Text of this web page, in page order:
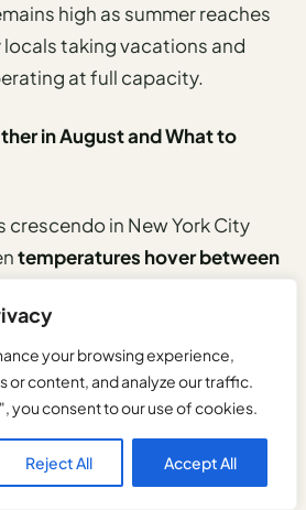
your browsing experience,
or content, and analyze our traffic.
you consent to our use of cookies.
Reject All Accept All
high as summer reaches
taking vacations and
at full capacity.
in August and What to
crescendo in New York City
temperatures hover between
the heat, making air-
particularly appealing.
provide brief respites